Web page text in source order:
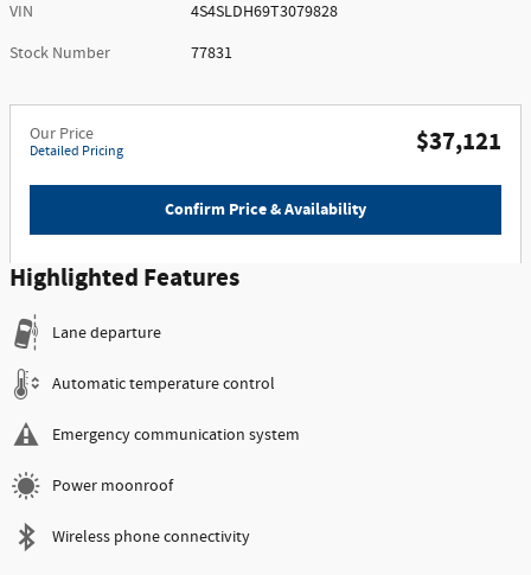
VIN
4S4SLDH69T3079828
Stock Number
77831
Our Price
Detailed Pricing $37,121
Confirm Price & Availability
Highlighted Features
Lane departure
Automatic temperature control
Emergency communication system
Power moonroof
Wireless phone connectivity